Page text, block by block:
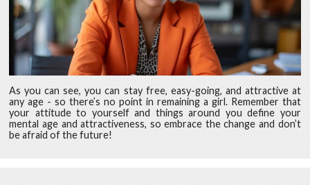
As you can see, you can stay free, easy-going, and attractive at
any age - so there’s no point in remaining a girl. Remember that
your attitude to yourself and things around you define your
mental age and attractiveness, so embrace the change and don’t
be afraid of the future!